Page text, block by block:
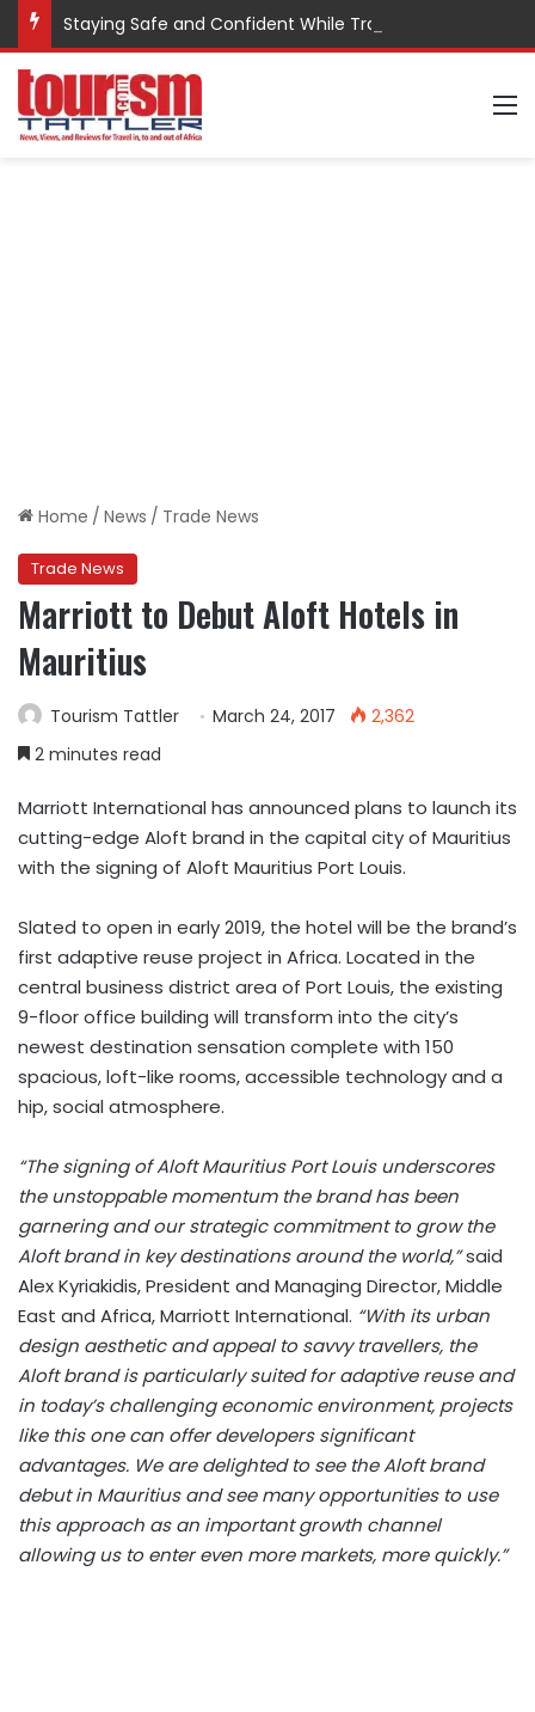
Staying Safe and Confident While Traveling
Home / News / Trade News
Trade News
Marriott to Debut Aloft Hotels in
Mauritius
Tourism Tattler March 24, 2017
2,362
2 minutes read
Marriott International has announced plans to launch its
cutting-edge Aloft brand in the capital city of Mauritius
with the signing of Aloft Mauritius Port Louis.
Slated to open in early 2019, the hotel will be the brand’s
first adaptive reuse project in Africa. Located in the
central business district area of Port Louis, the existing
9-floor office building will transform into the city’s
newest destination sensation complete with 150
spacious, loft-like rooms, accessible technology and a
hip, social atmosphere.
“The signing of Aloft Mauritius Port Louis underscores
the unstoppable momentum the brand has been
garnering and our strategic commitment to grow the
Aloft brand in key destinations around the world,”said
Alex Kyriakidis, President and Managing Director, Middle
East and Africa, Marriott International. “With its urban
design aesthetic and appeal to savvy travellers, the
Aloft brand is particularly suited for adaptive reuse and
in today’s challenging economic environment, projects
like this one can offer developers significant
advantages. We are delighted to see the Aloft brand
debut in Mauritius and see many opportunities to use
this approach as an important growth channel
allowing us to enter even more markets, more quickly.”